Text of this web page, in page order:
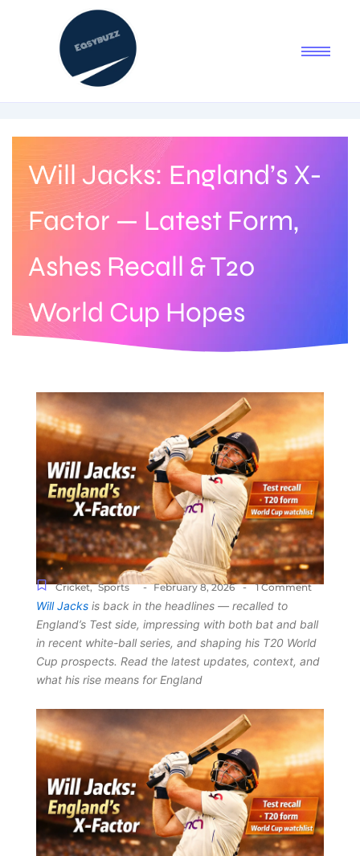
Will Jacks: England’s X-
Factor — Latest Form,
Ashes Recall & T20
World Cup Hopes
Cricket, Sports - February 8, 2026 - 1 Comment
Will Jacksis back in the headlines — recalled to
England’s Test side, impressing with both bat and ball
in recent white-ball series, and shaping his T20 World
Cup prospects. Read the latest updates, context, and
what his rise means for England